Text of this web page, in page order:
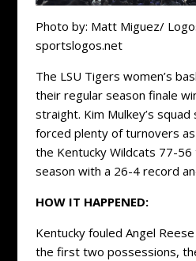
Photo by: Matt Miguez/
sportslogos.net
The LSU Tigers women’s
their regular season finale
straight. Kim Mulkey’s
forced plenty of turnovers
the Kentucky Wildcats 77-
season with a 26-4 record
HOW IT HAPPENED:
Kentucky fouled Angel
the first two possessions,